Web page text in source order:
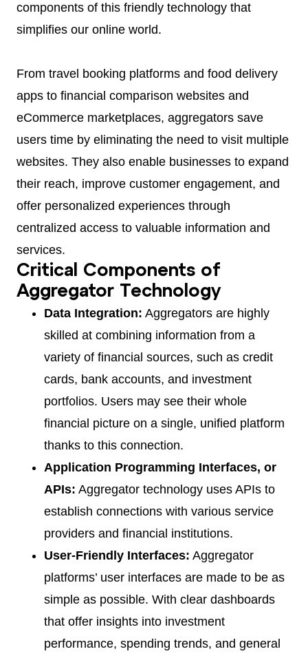
components of this friendly technology that
simplifies our online world.
From travel booking platforms and food delivery
apps to financial comparison websites and
eCommerce marketplaces, aggregators save
users time by eliminating the need to visit multiple
websites. They also enable businesses to expand
their reach, improve customer engagement, and
offer personalized experiences through
centralized access to valuable information and
services.
Critical Components of
Aggregator Technology
Data Integration: Aggregators are highly
skilled at combining information from a
variety of financial sources, such as credit
cards, bank accounts, and investment
portfolios. Users may see their whole
financial picture on a single, unified platform
thanks to this connection.
Application Programming Interfaces, or
APIs: Aggregator technology uses APIs to
establish connections with various service
providers and financial institutions.
User-Friendly Interfaces: Aggregator
platforms’ user interfaces are made to be as
simple as possible. With clear dashboards
that offer insights into investment
performance, spending trends, and general